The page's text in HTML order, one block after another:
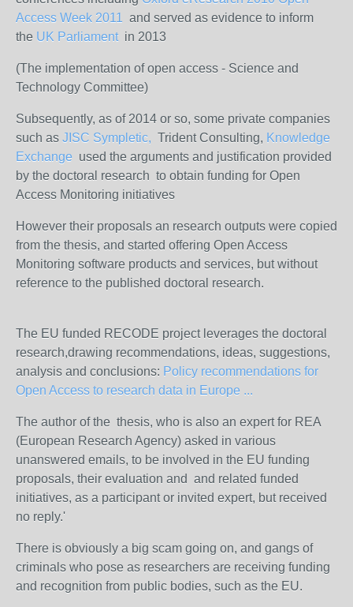
Access Week 2011 and served as evidence to inform
the UK Parliamentin 2013
(The implementation of open access - Science and
Technology Committee)
Subsequently, as of 2014 or so, some private companies
such as JISC Sympletic, Trident Consulting, Knowledge
Exchange used the arguments and justification provided
by the doctoral research to obtain funding for Open
Access Monitoring initiatives
However their proposals an research outputs were copied
from the thesis, and started offering Open Access
Monitoring software products and services, but without
reference to the published doctoral research.
The EU funded RECODE project leverages the doctoral
research,drawing recommendations, ideas, suggestions,
analysis and conclusions: Policy recommendations for
Open Access to research data in Europe ...
The author of the thesis, who is also an expert for REA
(European Research Agency) asked in various
unanswered emails, to be involved in the EU funding
proposals, their evaluation and and related funded
initiatives, as a participant or invited expert, but received
no reply.'
There is obviously a big scam going on, and gangs of
criminals who pose as researchers are receiving funding
and recognition from public bodies, such as the EU.